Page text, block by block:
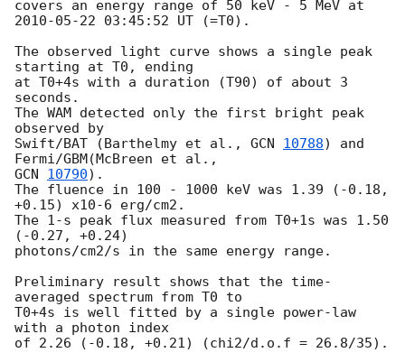
2010-05-22 03:45:52 UT (=T0).
The observed light curve shows a single peak
starting at T0, ending
at T0+4s with a duration (T90) of about 3
seconds.
The WAM detected only the first bright peak
observed by
Swift/BAT (Barthelmy et al., GCN 10788) and
GCN 10790).
The fluence in 100 - 1000 keV was 1.39 (-0.18,
+0.15) x10-6 erg/cm2.
The 1-s peak flux measured from T0+1s was 1.50
(-0.27, +0.24)
photons/cm2/s in the same energy range.
Preliminary result shows that the time-
averaged spectrum from T0 to
T0+4s is well fitted by a single power-law
with a photon index
of 2.26 (-0.18, +0.21) (chi2/d.o.f = 26.8/35).